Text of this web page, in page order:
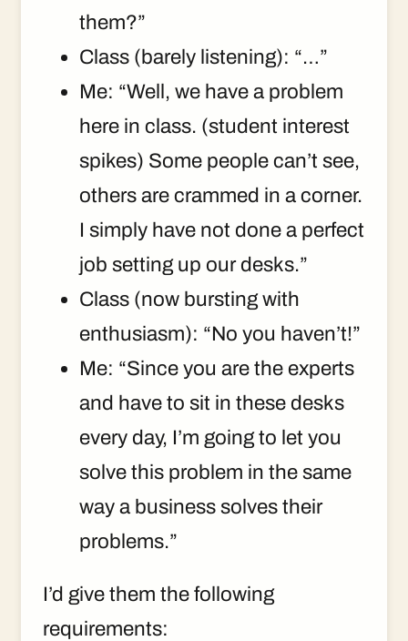
them?”
Class (barely listening): “…”
Me: “Well, we have a problem
here in class. (student interest
spikes) Some people can’t see,
others are crammed in a corner.
I simply have not done a perfect
job setting up our desks.”
Class (now bursting with
enthusiasm): “No you haven’t!”
Me: “Since you are the experts
and have to sit in these desks
every day, I’m going to let you
solve this problem in the same
way a business solves their
problems.”
I’d give them the following
requirements: